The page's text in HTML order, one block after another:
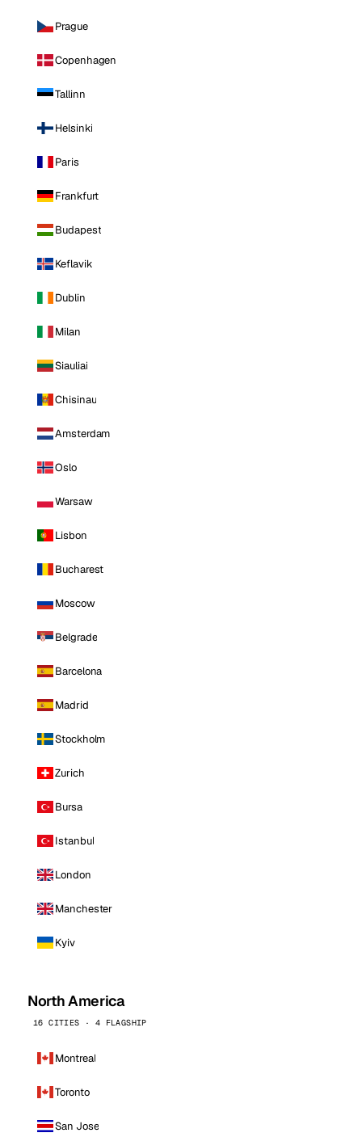
Prague
Copenhagen
Tallinn
Helsinki
Paris
Frankfurt
Budapest
Keflavik
Dublin
Milan
Siauliai
Chisinau
Amsterdam
Oslo
Warsaw
Lisbon
Bucharest
Moscow
Belgrade
Barcelona
Madrid
Stockholm
Zurich
Bursa
Istanbul
London
Manchester
Kyiv
North America
16 CITIES · 4 FLAGSHIP
Montreal
Toronto
San Jose